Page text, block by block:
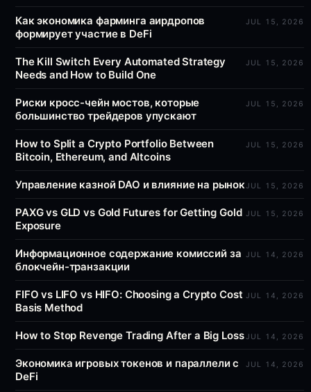
Как экономика фарминга аирдропов
формирует участие в DeFi
JUL 15, 2026
The Kill Switch Every Automated Strategy
Needs and How to Build One
JUL 15, 2026
Риски кросс-чейн мостов, которые
большинство трейдеров упускают
JUL 15, 2026
How to Split a Crypto Portfolio Between
Bitcoin, Ethereum, and Altcoins
JUL 15, 2026
Управление казной DAO и влияние на рынокJUL 15, 2026
PAXG vs GLD vs Gold Futures for Getting Gold
Exposure
JUL 15, 2026
Информационное содержание комиссий за
блокчейн-транзакции
JUL 14, 2026
FIFO vs LIFO vs HIFO: Choosing a Crypto Cost
Basis Method
JUL 14, 2026
How to Stop Revenge Trading After a Big Loss JUL 14, 2026
Экономика игровых токенов и параллели с
DeFi
JUL 14, 2026